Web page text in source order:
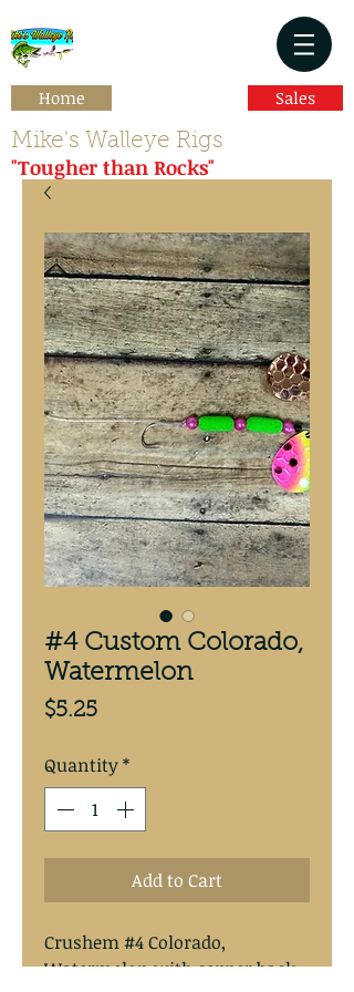
Home Sales
Mike's Walleye Rigs
"Tougher than Rocks"
#4 Custom Colorado,
Watermelon
$5.25Price
Quantity*
Add to Cart
Crushem #4 Colorado,
Watermelon with copper back.